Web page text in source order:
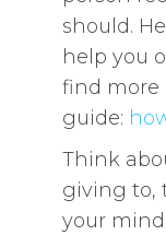
should.
help you
find more
guide:
Think
giving to,
your mind: